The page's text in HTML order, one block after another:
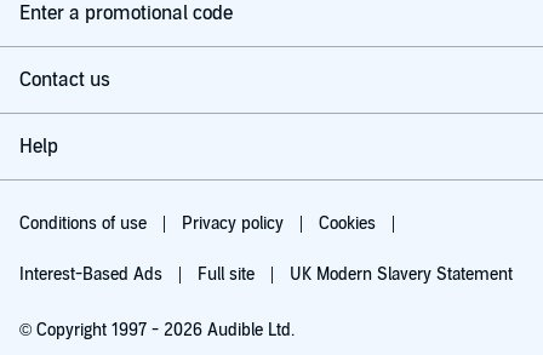
Enter a promotional code
Contact us
Help
Conditions of use Privacy policy Cookies
Interest-Based Ads Full site UK Modern Slavery Statement
© Copyright 1997 - 2026 Audible Ltd.